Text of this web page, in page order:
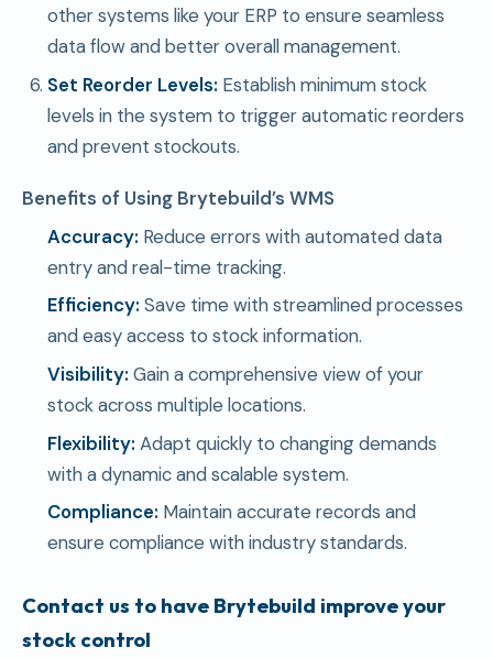
other systems like your ERP to ensure seamless
data flow and better overall management.
Set Reorder Levels: Establish minimum stock
levels in the system to trigger automatic reorders
and prevent stockouts.
Benefits of Using Brytebuild’s WMS
Accuracy: Reduce errors with automated data
entry and real-time tracking.
Efficiency: Save time with streamlined processes
and easy access to stock information.
Visibility: Gain a comprehensive view of your
stock across multiple locations.
Flexibility: Adapt quickly to changing demands
with a dynamic and scalable system.
Compliance: Maintain accurate records and
ensure compliance with industry standards.
Contact us to have Brytebuild improve your
stock control